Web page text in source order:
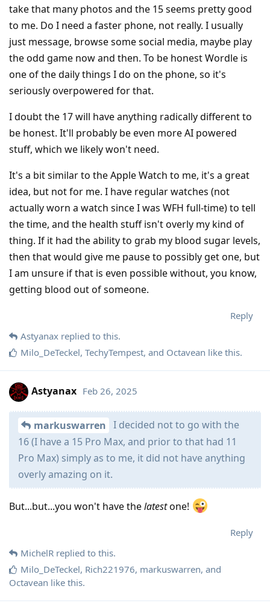
take that many photos and the 15 seems pretty good
to me. Do I need a faster phone, not really. I usually
just message, browse some social media, maybe play
the odd game now and then. To be honest Wordle is
one of the daily things I do on the phone, so it's
seriously overpowered for that.
I doubt the 17 will have anything radically different to
be honest. It'll probably be even more AI powered
stuff, which we likely won't need.
It's a bit similar to the Apple Watch to me, it's a great
idea, but not for me. I have regular watches (not
actually worn a watch since I was WFH full-time) to tell
the time, and the health stuff isn't overly my kind of
thing. If it had the ability to grab my blood sugar levels,
then that would give me pause to possibly get one, but
I am unsure if that is even possible without, you know,
getting blood out of someone.
Reply
Astyanax replied to this.
Milo_DeTeckel, TechyTempest, and Octavean like this.
Astyanax Feb 26, 2025
markuswarren I decided not to go with the
16 (I have a 15 Pro Max, and prior to that had 11
Pro Max) simply as to me, it did not have anything
overly amazing on it.
But...but...you won't have thelatestone!
Reply
MichelR replied to this.
Milo_DeTeckel, Rich221976, markuswarren, and
Octavean like this.